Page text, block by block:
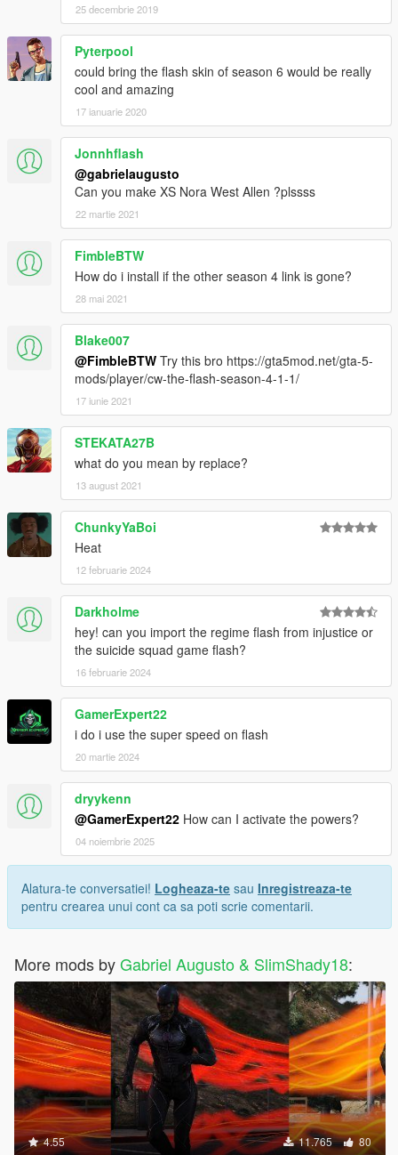
25 decembrie 2019
Pyterpool
could bring the flash skin of season 6 would be really
cool and amazing
17 ianuarie 2020
Jonnhflash
@gabrielaugusto
Can you make XS Nora West Allen ?plssss
22 martie 2021
FimbleBTW
How do i install if the other season 4 link is gone?
28 mai 2021
Blake007
@FimbleBTW Try this bro https://gta5mod.net/gta-5-
mods/player/cw-the-flash-season-4-1-1/
17 iunie 2021
STEKATA27B
what do you mean by replace?
13 august 2021
ChunkyYaBoi
Heat
12 februarie 2024
Darkholme
hey! can you import the regime flash from injustice or
the suicide squad game flash?
16 februarie 2024
GamerExpert22
i do i use the super speed on flash
20 martie 2024
dryykenn
@GamerExpert22 How can I activate the powers?
04 noiembrie 2025
Alatura-te conversatiei! Logheaza-te sau Inregistreaza-te
pentru crearea unui cont ca sa poti scrie comentarii.
More mods byGabriel Augusto & SlimShady18:
4.55 11.765 80